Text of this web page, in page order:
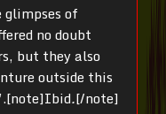
glimpses of
no doubt
but they also
outside this
Ibid.[/note]